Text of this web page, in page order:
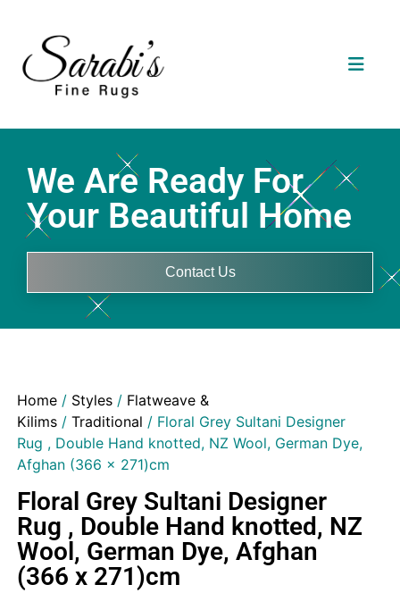
We Are Ready For
Your Beautiful Home
Contact Us
Home/ Styles/ Flatweave &
Kilims/ Traditional / Floral Grey Sultani Designer
Rug , Double Hand knotted, NZ Wool, German Dye,
Afghan (366 x 271)cm
Floral Grey Sultani Designer
Rug , Double Hand knotted, NZ
Wool, German Dye, Afghan
(366 x 271)cm